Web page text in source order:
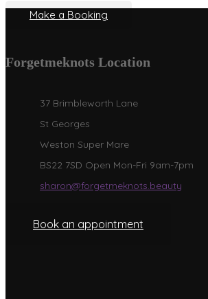
Make a Booking
Forgetmeknots Location
37 Brimbleworth Lane
St Georges
Weston Super Mare
BS22 7SD Open Mon-Fri 9am-7pm
sharon@forgetmeknots.beauty
Book an appointment